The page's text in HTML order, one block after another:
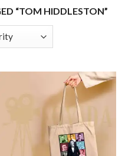
“TOM HIDDLESTON”